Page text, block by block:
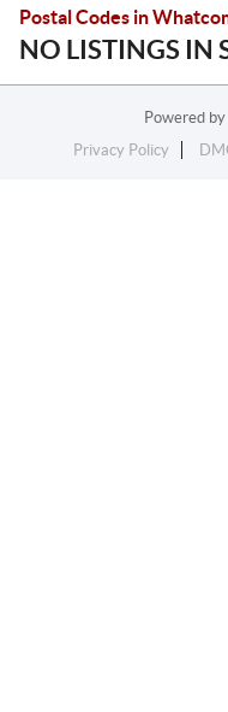
Postal Codes in
NO LISTINGS IN
Powered by
Privacy Policy